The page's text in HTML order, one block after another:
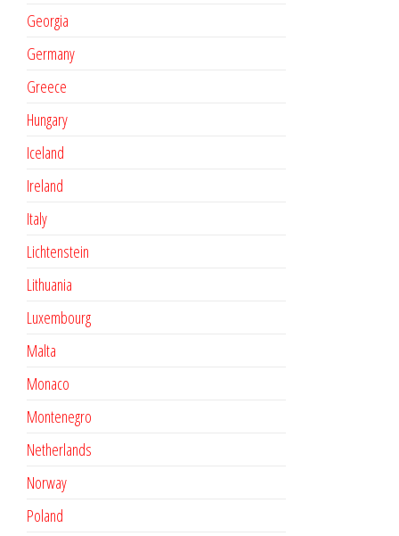
Georgia
Germany
Greece
Hungary
Iceland
Ireland
Italy
Lichtenstein
Lithuania
Luxembourg
Malta
Monaco
Montenegro
Netherlands
Norway
Poland